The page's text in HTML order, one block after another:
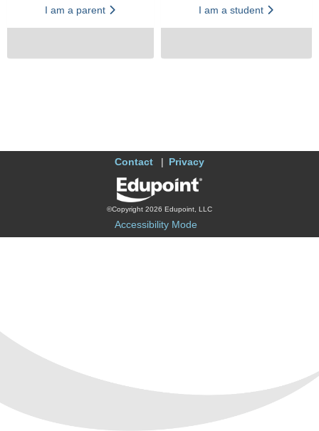
I am a parent I am a student
Contact Privacy
©Copyright 2026 Edupoint, LLC
Accessibility Mode